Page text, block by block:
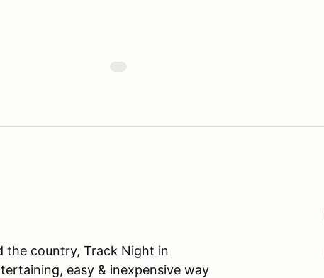
the country, Track Night in
easy & inexpensive way